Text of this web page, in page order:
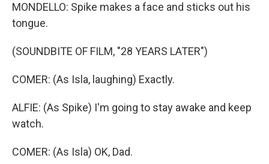
MONDELLO: Spike makes a face and sticks out his
tongue.
(SOUNDBITE OF FILM, "28 YEARS LATER")
COMER: (As Isla, laughing) Exactly.
ALFIE: (As Spike) I'm going to stay awake and keep
watch.
COMER: (As Isla) OK, Dad.